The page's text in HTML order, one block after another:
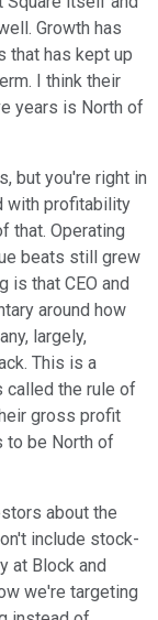
Growth has
that has kept up
I think their
years is North of
but you're right in
with profitability
that. Operating
beats still grew
is that CEO and
around how
largely,
This is a
called the rule of
gross profit
to be North of
about the
include stock-
at Block and
we're targeting